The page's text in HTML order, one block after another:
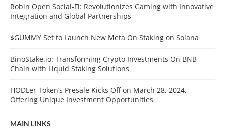
Robin Open Social-Fi: Revolutionizes Gaming with Innovative
Integration and Global Partnerships
$GUMMY Set to Launch New Meta On Staking on Solana
BinoStake.io: Transforming Crypto Investments On BNB
Chain with Liquid Staking Solutions
HODLer Token’s Presale Kicks Off on March 28, 2024,
Offering Unique Investment Opportunities
MAIN LINKS